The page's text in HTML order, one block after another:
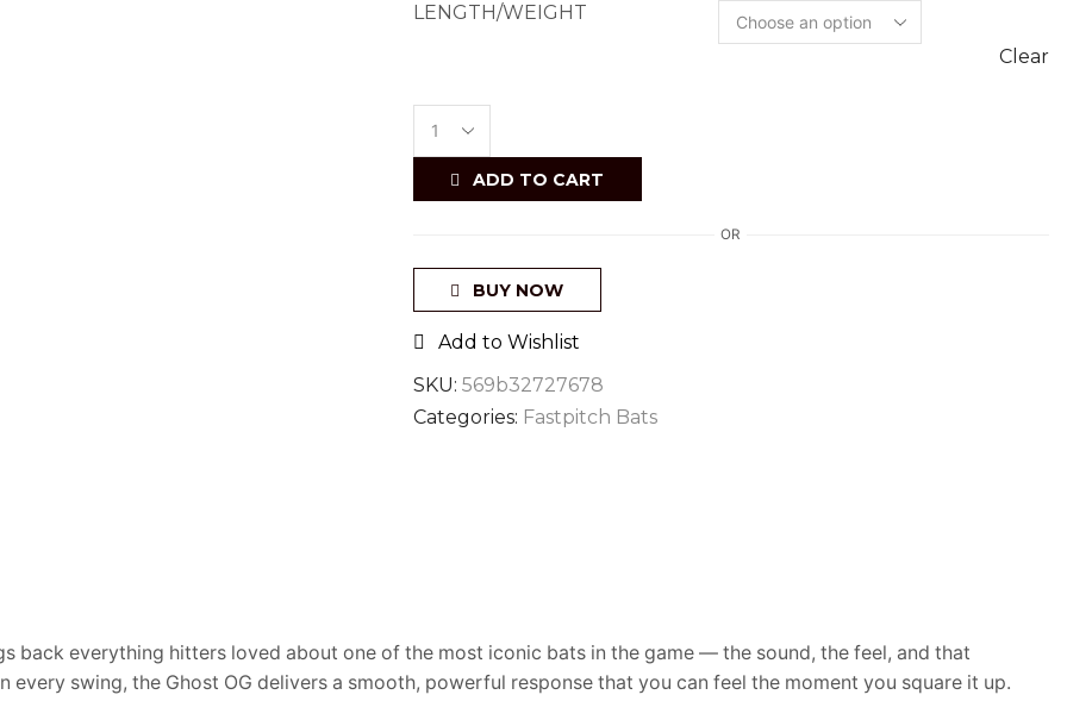
LENGTH/WEIGHT
Clear
ADD TO CART
OR
BUY NOW
Add to Wishlist
SKU: 569b32727678
Categories: Fastpitch Bats
back everything hitters loved about one of the most iconic bats in the game — the sound, the feel, and that
swing, the Ghost OG delivers a smooth, powerful response that you can feel the moment you square it up.